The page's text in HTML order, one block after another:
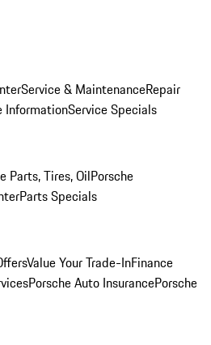
Service & MaintenanceRepair
InformationService Specials
Parts, Tires, OilPorsche
Parts Specials
Value Your Trade-InFinance
Porsche Auto InsurancePorsche